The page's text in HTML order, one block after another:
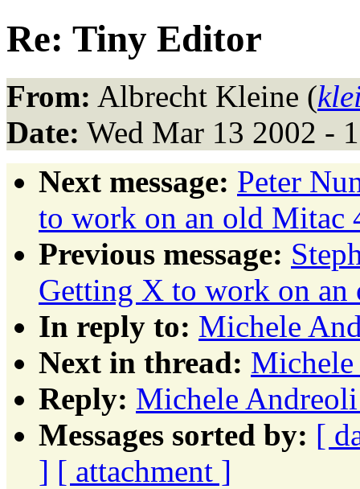
Re: Tiny Editor
From: Albrecht Kleine (
Date: Wed Mar 13 2002 -
Next message: Peter
to work on an old Mitac
Previous message:
Getting X to work on
In reply to: Michele
Next in thread:
Reply: Michele
Messages sorted by: [
] [ attachment ]